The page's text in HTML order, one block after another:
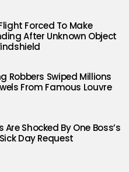
Forced To Make
After Unknown Object
Robbers Swiped Millions
From Famous Louvre
Shocked By One Boss’s
Day Request